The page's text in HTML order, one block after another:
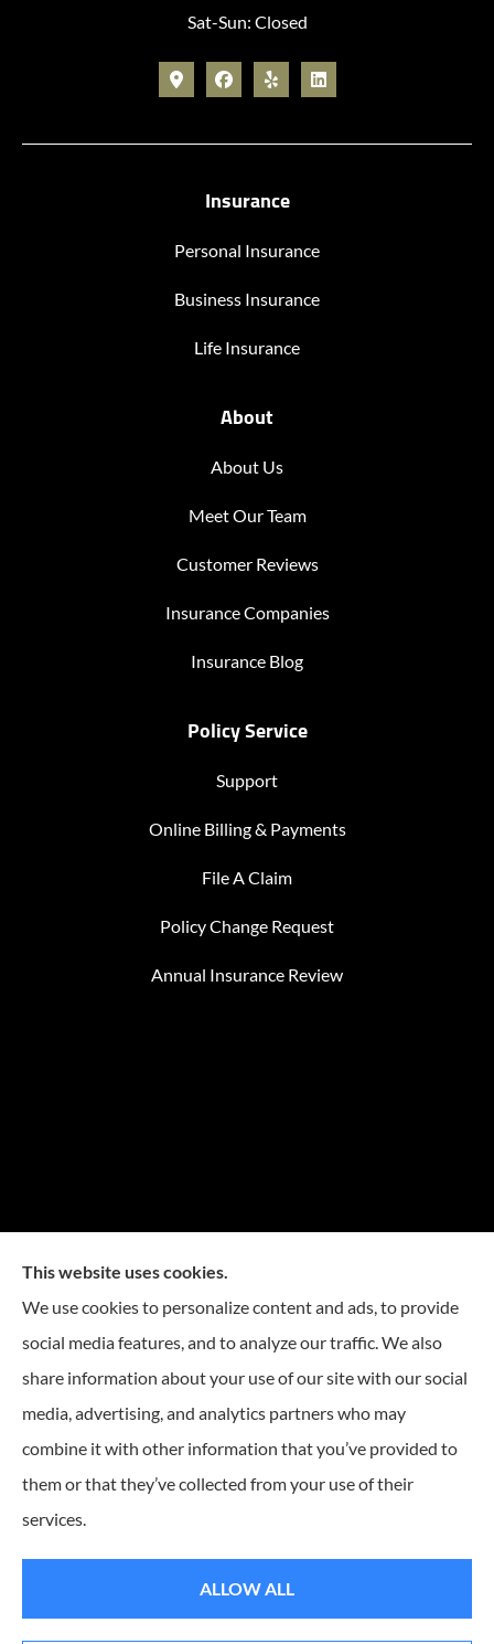
Sat-Sun: Closed
Insurance
Personal Insurance
Business Insurance
Life Insurance
About
About Us
Meet Our Team
Customer Reviews
Insurance Companies
Insurance Blog
Policy Service
Support
Online Billing & Payments
File A Claim
Policy Change Request
Annual Insurance Review
Mike Embree Insurance provides auto, home, and
business Insurance to all of North Carolina, including
Durham, Chapel Hill, Raleigh, Greensboro, Winston
Salem, Cary, Mebane, Morrisville, Burlington, and
Charlotte.
This website uses cookies.
We use cookies to personalize content and ads, to provide
social media features, and to analyze our traffic. We also
share information about your use of our site with our social
media, advertising, and analytics partners who may
combine it with other information that you’ve provided to
them or that they’ve collected from your use of their
services.
ALLOW ALL